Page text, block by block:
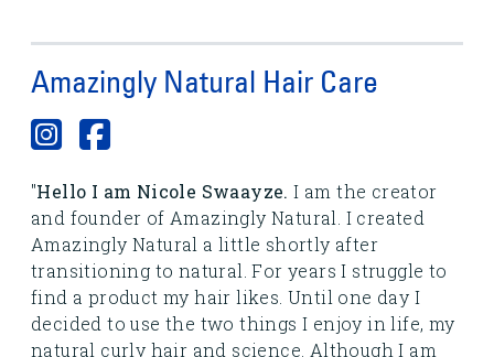
Amazingly Natural Hair Care
"Hello I am Nicole Swaayze.I am the creator
and founder of Amazingly Natural. I created
Amazingly Natural a little shortly after
transitioning to natural. For years I struggle to
find a product my hair likes. Until one day I
decided to use the two things I enjoy in life, my
natural curly hair and science. Although I am